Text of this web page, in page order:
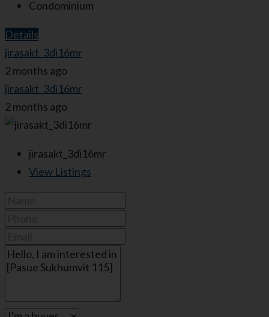
Condominium
Details
jirasakt_3di16mr
2 months ago
jirasakt_3di16mr
2 months ago
jirasakt_3di16mr
View Listings